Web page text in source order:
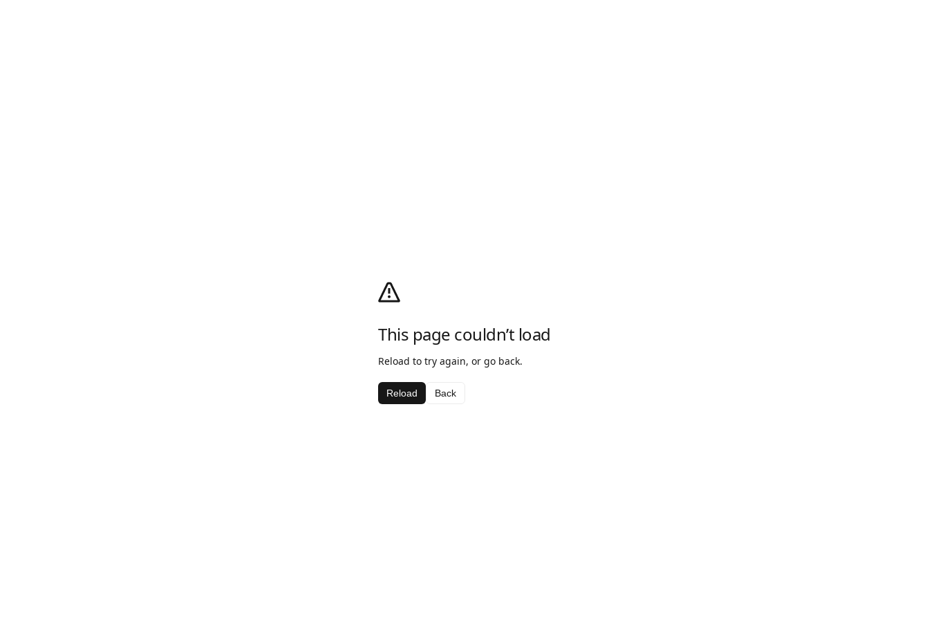
This page couldn’t load
Reload to try again, or go back.
Reload Back